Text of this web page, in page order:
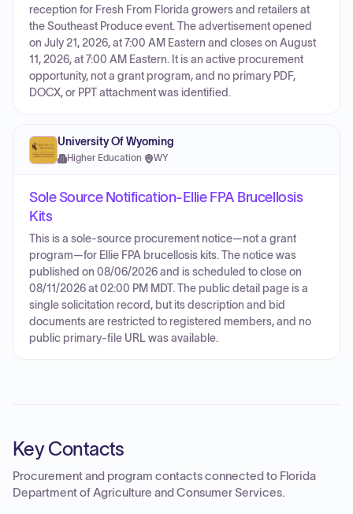
reception for Fresh From Florida growers and retailers at
the Southeast Produce event. The advertisement opened
on July 21, 2026, at 7:00 AM Eastern and closes on August
11, 2026, at 7:00 AM Eastern. It is an active procurement
opportunity, not a grant program, and no primary PDF,
DOCX, or PPT attachment was identified.
University Of Wyoming
Higher Education· WY
Sole Source Notification-Ellie FPA Brucellosis
Kits
This is a sole-source procurement notice—not a grant
program—for Ellie FPA brucellosis kits. The notice was
published on 08/06/2026 and is scheduled to close on
08/11/2026 at 02:00 PM MDT. The public detail page is a
single solicitation record, but its description and bid
documents are restricted to registered members, and no
public primary-file URL was available.
Key Contacts
Procurement and program contacts connected to Florida
Department of Agriculture and Consumer Services.